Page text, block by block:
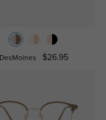
DesMoines $26.95